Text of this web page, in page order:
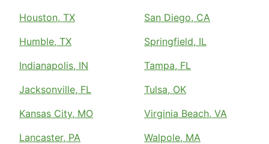
Houston, TX
Humble, TX
Indianapolis, IN
Jacksonville, FL
Kansas City, MO
Lancaster, PA
San Diego, CA
Springfield, IL
Tampa, FL
Tulsa, OK
Virginia Beach, VA
Walpole, MA